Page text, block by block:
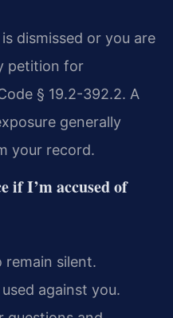
dismissed or you are
petition for
§ 19.2-392.2. A
generally
your record.
if I’m accused of
remain silent.
against you.